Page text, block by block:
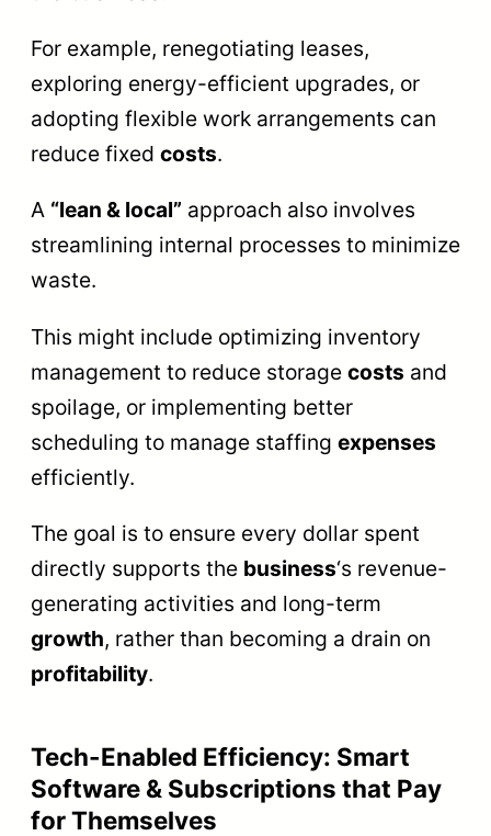
For example, renegotiating leases,
exploring energy-efficient upgrades, or
adopting flexible work arrangements can
reduce fixed costs.
A “lean & local” approach also involves
streamlining internal processes to minimize
waste.
This might include optimizing inventory
management to reduce storage costs and
spoilage, or implementing better
scheduling to manage staffing expenses
efficiently.
The goal is to ensure every dollar spent
directly supports the business‘s revenue-
generating activities and long-term
growth, rather than becoming a drain on
profitability.
Tech-Enabled Efficiency: Smart
Software & Subscriptions that Pay
for Themselves